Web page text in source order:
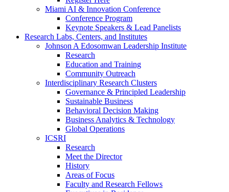
Miami AI & Innovation Conference
Conference Program
Keynote Speakers & Lead Panelists
Research Labs, Centers, and Institutes
Johnson A Edosomwan Leadership Institute
Research
Education and Training
Community Outreach
Interdisciplinary Research Clusters
Governance & Principled Leadership
Sustainable Business
Behavioral Decision Making
Business Analytics & Technology
Global Operations
ICSRI
Research
Meet the Director
History
Areas of Focus
Faculty and Research Fellows